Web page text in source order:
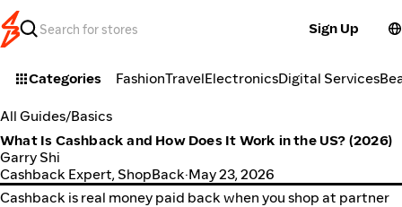
Sign Up
Categories FashionTravelElectronicsDigital Services
All Guides/Basics
What Is Cashback and How Does It Work in the US? (2026)
Garry Shi
Cashback Expert, ShopBack·May 23, 2026
Cashback is real money paid back when you shop at partner